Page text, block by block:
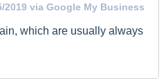
2019 via Google My Business
which are usually always